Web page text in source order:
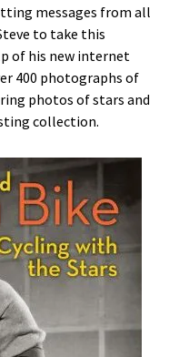
messages from all
to take this
of his new internet
400 photographs of
photos of stars and
collection.